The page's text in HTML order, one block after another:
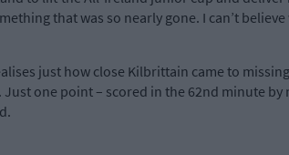
that was so nearly gone. I can’t believe
just how close Kilbrittain came to
one point – scored in the 62nd minute